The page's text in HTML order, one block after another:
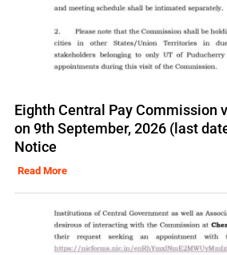
Eighth Central Pay Commission
on 9th September, 2026 (last
Notice
Read More